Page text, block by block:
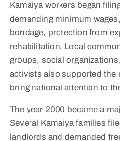
Kamaiya workers began
demanding minimum
bondage, protection from
rehabilitation. Local
groups, social
activists also supported the
bring national attention to
The year 2000 became a
Several Kamaiya families
landlords and demanded